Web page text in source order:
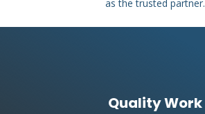
as the trusted partner.
Quality Work